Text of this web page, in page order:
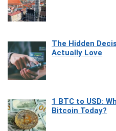
The Hidden
Actually Love
1 BTC to USD:
Bitcoin Today?